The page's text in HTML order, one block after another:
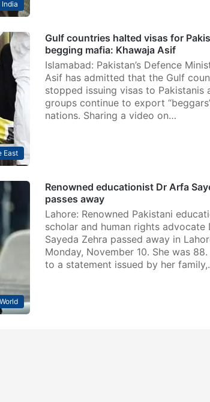
India
East
Gulf countries halted visas for
begging mafia: Khawaja Asif
Islamabad: Pakistan’s Defence
Asif has admitted that the Gulf
stopped issuing visas to Pakistanis
groups continue to export
nations. Sharing a video on…
Renowned educationist Dr Arfa
passes away
Lahore: Renowned Pakistani
scholar and human rights advocate
Sayeda Zehra passed away in
Monday, November 10. She was
to a statement issued by her